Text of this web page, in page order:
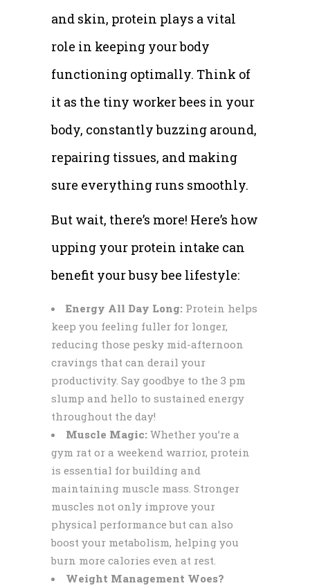
and skin, protein plays a vital
role in keeping your body
functioning optimally. Think of
it as the tiny worker bees in your
body, constantly buzzing around,
repairing tissues, and making
sure everything runs smoothly.
But wait, there’s more! Here’s how
upping your protein intake can
benefit your busy bee lifestyle:
Energy All Day Long: Protein helps
keep you feeling fuller for longer,
reducing those pesky mid-afternoon
cravings that can derail your
productivity. Say goodbye to the 3 pm
slump and hello to sustained energy
throughout the day!
Muscle Magic: Whether you’re a
gym rat or a weekend warrior, protein
is essential for building and
maintaining muscle mass. Stronger
muscles not only improve your
physical performance but can also
boost your metabolism, helping you
burn more calories even at rest.
Weight Management Woes?